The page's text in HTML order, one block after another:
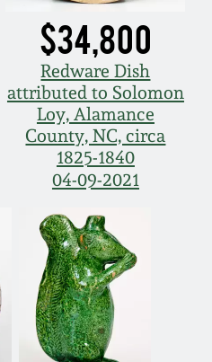
$34,800
Redware Dish
attributed to Solomon
Loy, Alamance
County, NC, circa
1825-1840
04-09-2021